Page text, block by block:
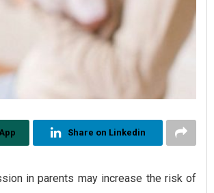
Share on Linkedin
in parents may increase the risk of